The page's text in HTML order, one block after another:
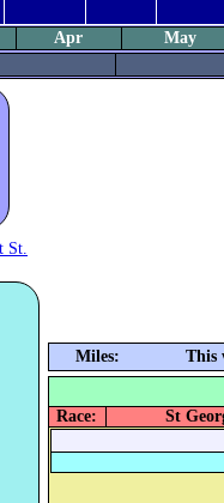
Apr
May
St.
Miles: This
Race: St